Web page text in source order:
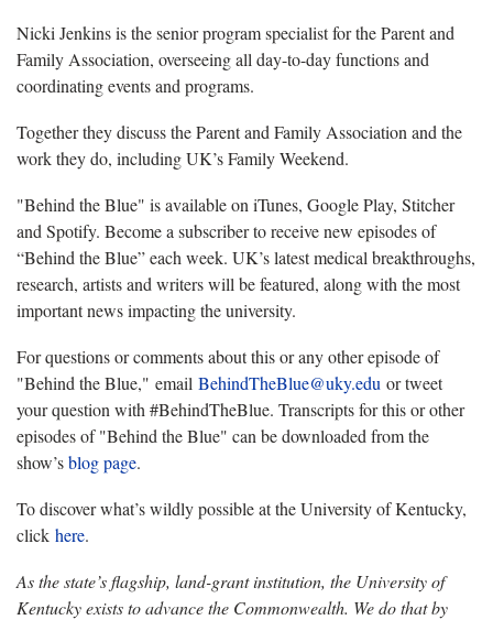
Nicki Jenkins is the senior program specialist for the Parent and
Family Association, overseeing all day-to-day functions and
coordinating events and programs.
Together they discuss the Parent and Family Association and the
work they do, including UK’s Family Weekend.
"Behind the Blue" is available on iTunes, Google Play, Stitcher
and Spotify. Become a subscriber to receive new episodes of
“Behind the Blue” each week. UK’s latest medical breakthroughs,
research, artists and writers will be featured, along with the most
important news impacting the university.
For questions or comments about this or any other episode of
"Behind the Blue," email BehindTheBlue@uky.edu or tweet
your question with #BehindTheBlue. Transcripts for this or other
episodes of "Behind the Blue" can be downloaded from the
show’sblog page.
To discover what’s wildly possible at the University of Kentucky,
click here.
As the state’s flagship, land-grant institution, the University of
Kentucky exists to advance the Commonwealth. We do that by